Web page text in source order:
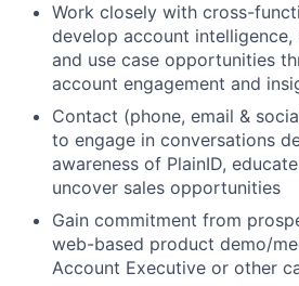
Work closely with cross-
develop account intelligence,
and use case opportunities
account engagement and
Contact (phone, email &
to engage in conversations
awareness of PlainID,
uncover sales opportunities
Gain commitment from
web-based product demo/
Account Executive or other